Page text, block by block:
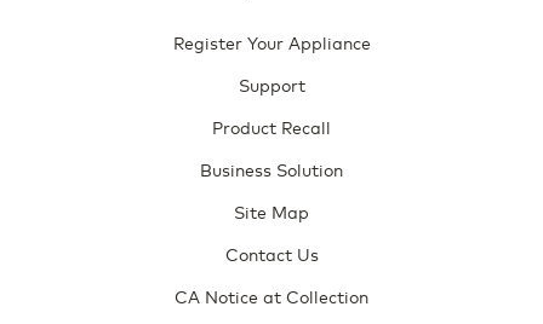
Register Your Appliance
Support
Product Recall
Business Solution
Site Map
Contact Us
CA Notice at Collection